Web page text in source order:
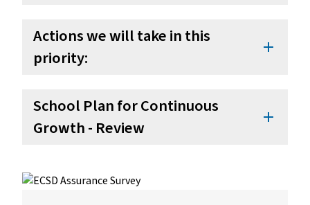
Actions we will take in this
priority:
add
School Plan for Continuous
Growth - Review
add